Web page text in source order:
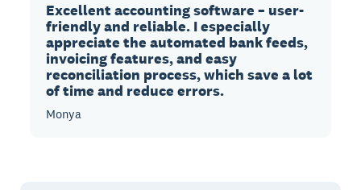
Excellent accounting software – user-
friendly and reliable. I especially
appreciate the automated bank feeds,
invoicing features, and easy
reconciliation process, which save a lot
of time and reduce errors.
Monya